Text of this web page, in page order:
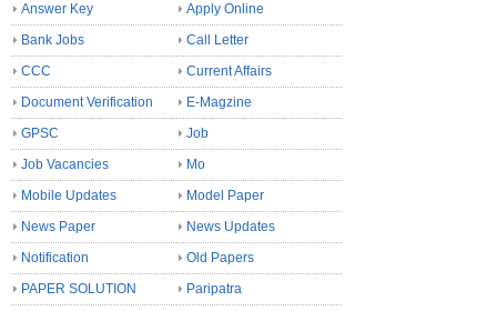
Answer Key
Apply Online
Bank Jobs
Call Letter
CCC
Current Affairs
Document Verification
E-Magzine
GPSC
Job
Job Vacancies
Mo
Mobile Updates
Model Paper
News Paper
News Updates
Notification
Old Papers
PAPER SOLUTION
Paripatra